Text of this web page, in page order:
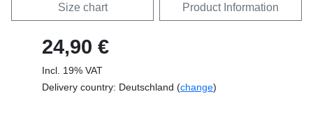
Size chart Product Information
24,90 €
Incl. 19% VAT
Delivery country: Deutschland (change)